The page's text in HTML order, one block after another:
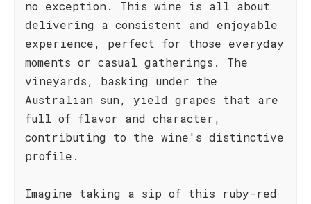
no exception. This wine is all about
delivering a consistent and enjoyable
experience, perfect for those everyday
moments or casual gatherings. The
vineyards, basking under the
Australian sun, yield grapes that are
full of flavor and character,
contributing to the wine's distinctive
profile.
Imagine taking a sip of this ruby-red